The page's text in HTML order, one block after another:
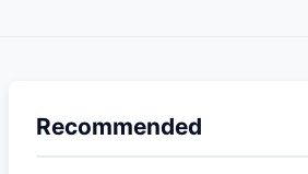
Recommended